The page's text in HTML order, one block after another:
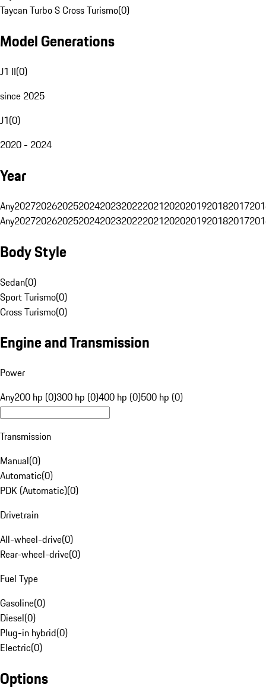
Taycan Turbo S Cross Turismo(0)
Model Generations
J1 II(0)
since 2025
J1(0)
2020 - 2024
Year
Any20272026202520242023202220212020201920182017
Any20272026202520242023202220212020201920182017
Body Style
Sedan(0)
Sport Turismo(0)
Cross Turismo(0)
Engine and Transmission
Power
Any200 hp (0)300 hp (0)400 hp (0)500 hp (0)
Transmission
Manual(0)
Automatic(0)
PDK (Automatic)(0)
Drivetrain
All-wheel-drive(0)
Rear-wheel-drive(0)
Fuel Type
Gasoline(0)
Diesel(0)
Plug-in hybrid(0)
Electric(0)
Options